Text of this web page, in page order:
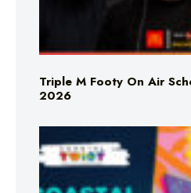
Triple M Footy On Air
2026